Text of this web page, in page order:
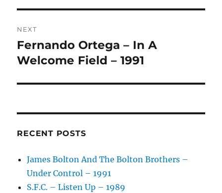
:NEXT
Next
post:
Fernando Ortega – In A
Welcome Field – 1991
RECENT POSTS
James Bolton And The Bolton Brothers –
Under Control – 1991
S.F.C. – Listen Up – 1989